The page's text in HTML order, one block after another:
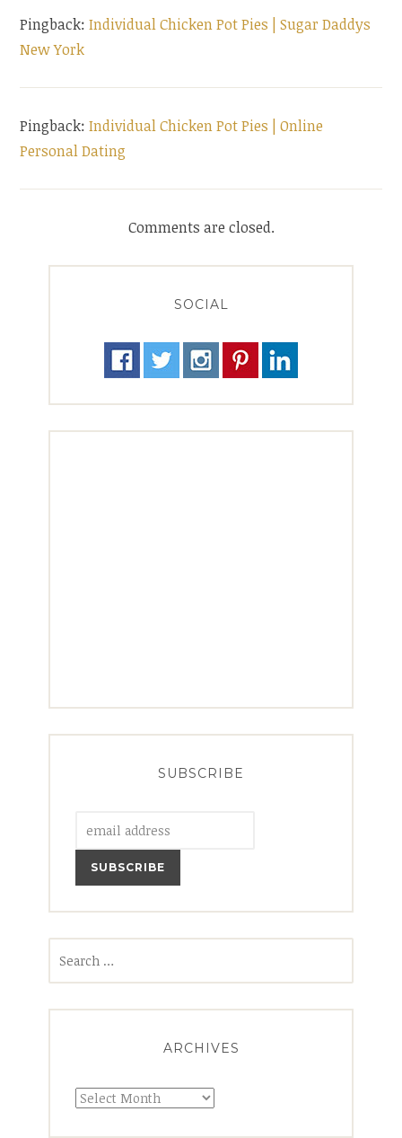
Pingback:Individual Chicken Pot Pies | Sugar Daddys
New York
Pingback:Individual Chicken Pot Pies | Online
Personal Dating
Comments are closed.
SOCIAL
SUBSCRIBE
ARCHIVES
Archives